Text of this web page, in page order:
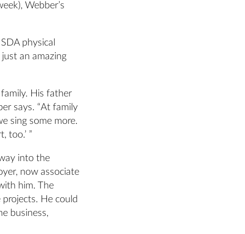
Webber’s
physical
an amazing
His father
says. “At family
sing some more.
too.’ ”
into the
now associate
him. The
He could
business,